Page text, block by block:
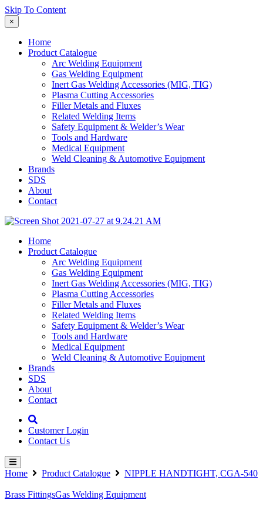
Skip To Content
×
Home
Product Catalogue
Arc Welding Equipment
Gas Welding Equipment
Inert Gas Welding Accessories (MIG, TIG)
Plasma Cutting Accessories
Filler Metals and Fluxes
Related Welding Items
Safety Equipment & Welder’s Wear
Tools and Hardware
Medical Equipment
Weld Cleaning & Automotive Equipment
Brands
SDS
About
Contact
Home
Product Catalogue
Arc Welding Equipment
Gas Welding Equipment
Inert Gas Welding Accessories (MIG, TIG)
Plasma Cutting Accessories
Filler Metals and Fluxes
Related Welding Items
Safety Equipment & Welder’s Wear
Tools and Hardware
Medical Equipment
Weld Cleaning & Automotive Equipment
Brands
SDS
About
Contact
Customer Login
Contact Us
Home Product Catalogue NIPPLE HANDTIGHT, CGA-540
Brass FittingsGas Welding Equipment